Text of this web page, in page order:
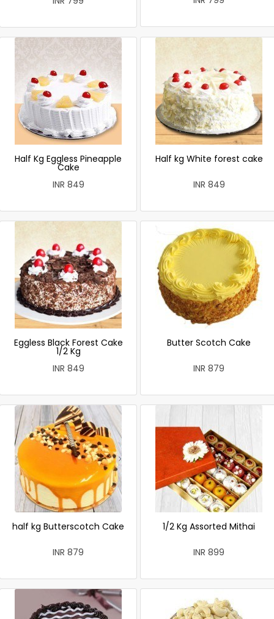
Half Kg Eggless Pineapple
Cake
INR 849
Half kg White forest cake
INR 849
Eggless Black Forest Cake
1/2 Kg
INR 849
Butter Scotch Cake
INR 879
half kg Butterscotch Cake
INR 879
1/2 Kg Assorted Mithai
INR 899